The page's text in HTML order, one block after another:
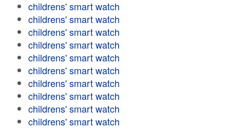
childrens' smart watch
childrens' smart watch
childrens' smart watch
childrens' smart watch
childrens' smart watch
childrens' smart watch
childrens' smart watch
childrens' smart watch
childrens' smart watch
childrens' smart watch